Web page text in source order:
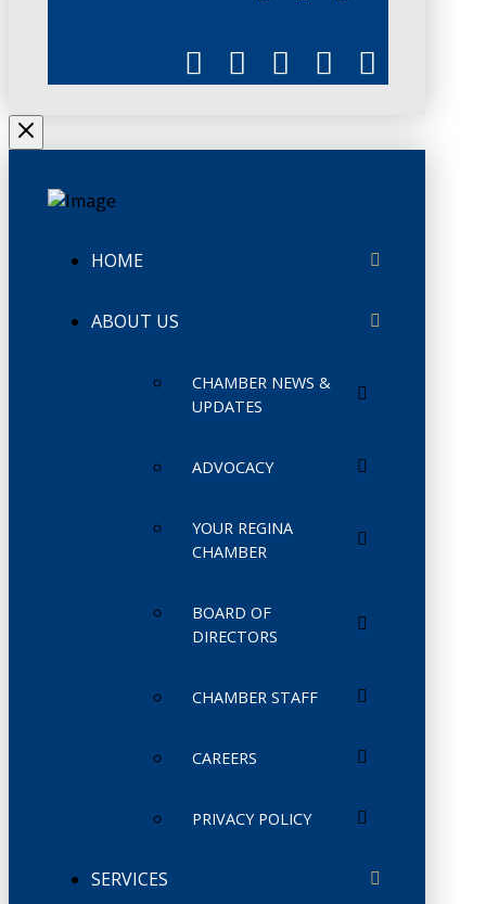
HOME
ABOUT US
CHAMBER NEWS &
UPDATES
ADVOCACY
YOUR REGINA
CHAMBER
BOARD OF
DIRECTORS
CHAMBER STAFF
CAREERS
PRIVACY POLICY
SERVICES